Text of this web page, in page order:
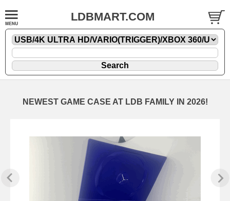
LDBMART.COM
NEWEST GAME CASE AT LDB FAMILY IN 2026!